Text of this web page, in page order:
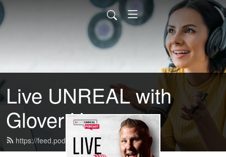
Live UNREAL with
Glover U
https://feed.podbean.com/GloverU/feed.xml